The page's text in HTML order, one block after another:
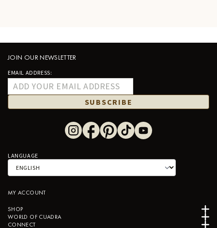
JOIN OUR NEWSLETTER
EMAIL ADDRESS:
SUBSCRIBE
LANGUAGE
MY ACCOUNT
SHOP
WORLD OF CUADRA
CONNECT